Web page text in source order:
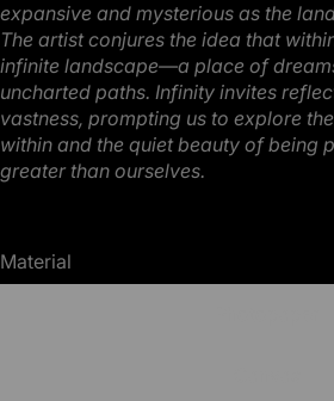
expansive and mysterious as the
The artist conjures the idea that
infinite landscape—a place of
uncharted paths. Infinity invites
vastness, prompting us to explore
within and the quiet beauty of being
greater than ourselves.
Material